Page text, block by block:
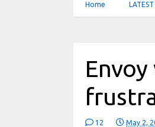
Home LATEST
12 May 2,